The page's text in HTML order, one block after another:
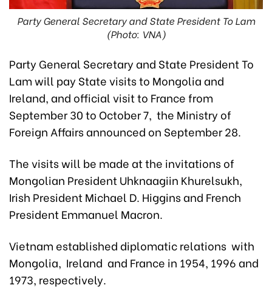
Party General Secretary and State President To Lam
(Photo: VNA)
Party General Secretary and State President To
Lam will pay State visits to Mongolia and
Ireland, and official visit to France from
September 30 to October 7, the Ministry of
Foreign Affairs announced on September 28.
The visits will be made at the invitations of
Mongolian President Uhknaagiin Khurelsukh,
Irish President Michael D. Higgins and French
President Emmanuel Macron.
Vietnam established diplomatic relations with
Mongolia, Ireland and France in 1954, 1996 and
1973, respectively.